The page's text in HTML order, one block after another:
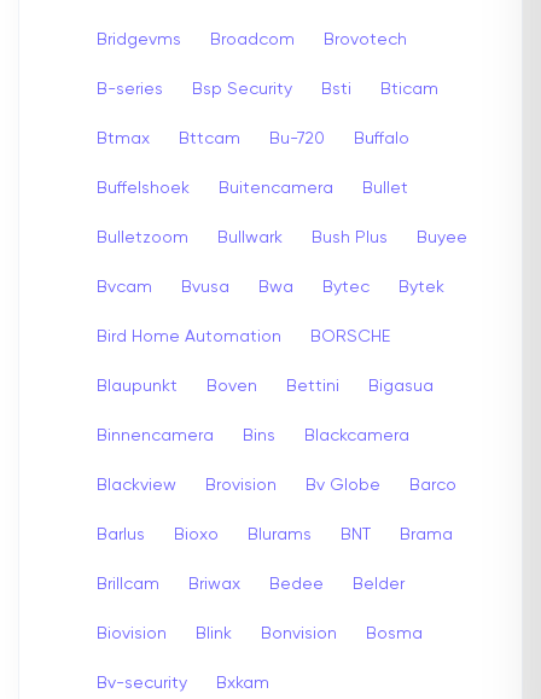
Bridgevms Broadcom Brovotech
B-series Bsp Security Bsti Bticam
Btmax Bttcam Bu-720 Buffalo
Buffelshoek Buitencamera Bullet
Bulletzoom Bullwark Bush Plus Buyee
Bvcam Bvusa Bwa Bytec Bytek
Bird Home Automation BORSCHE
Blaupunkt Boven Bettini Bigasua
Binnencamera Bins Blackcamera
Blackview Brovision Bv Globe Barco
Barlus Bioxo Blurams BNT Brama
Brillcam Briwax Bedee Belder
Biovision Blink Bonvision Bosma
Bv-security Bxkam